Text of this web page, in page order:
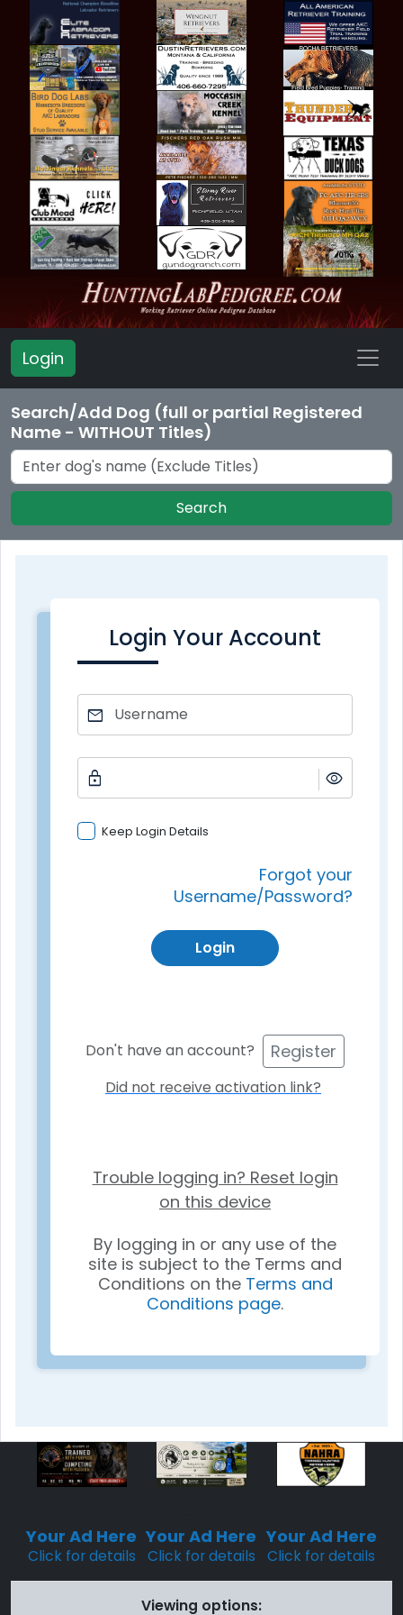
Login
Search/Add Dog (full or partial Registered
Name - WITHOUT Titles)
Search
Login Your Account
mail
lock visibility
Keep Login Details
Forgot your
Username/Password?
Login
Don't have an account? Register
Did not receive activation link?
Trouble logging in? Reset login
on this device
By logging in or any use of the
site is subject to the Terms and
Conditions on the Terms and
Conditions page.
Your Ad Here
Click for details
Your Ad Here
Click for details
Your Ad Here
Click for details
Viewing options: